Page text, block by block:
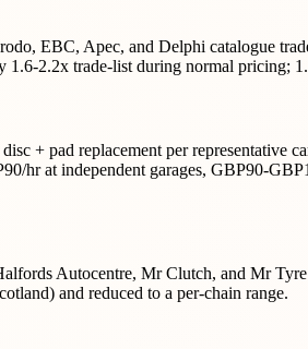
EBC, Apec, and Delphi catalogue
2.2x trade-list during normal pricing;
+ pad replacement per
hr at independent garages, GBP90-
Autocentre, Mr Clutch, and Mr
and reduced to a per-chain range.